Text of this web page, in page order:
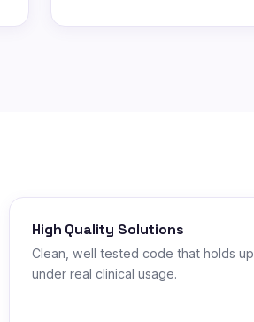
High Quality Solutions
Clean, well tested code that holds up
under real clinical usage.